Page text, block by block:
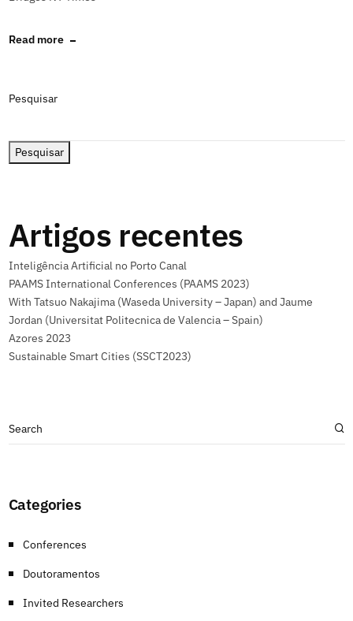
Read more
Pesquisar
Pesquisar
Artigos recentes
Inteligência Artificial no Porto Canal
PAAMS International Conferences (PAAMS 2023)
With Tatsuo Nakajima (Waseda University – Japan) and Jaume
Jordan (Universitat Politecnica de Valencia – Spain)
Azores 2023
Sustainable Smart Cities (SSCT2023)
Categories
Conferences
Doutoramentos
Invited Researchers